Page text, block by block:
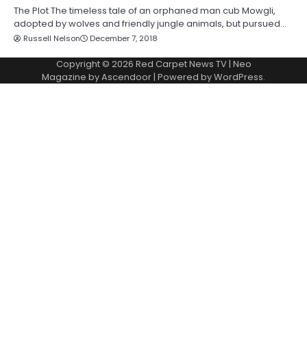
The Plot The timeless tale of an orphaned man cub Mowgli,
adopted by wolves and friendly jungle animals, but pursued…
Russell Nelson December 7, 2018
Copyright © 2026 Red Carpet News TV| Neo
Magazine byAscendoor| Powered byWordPress.